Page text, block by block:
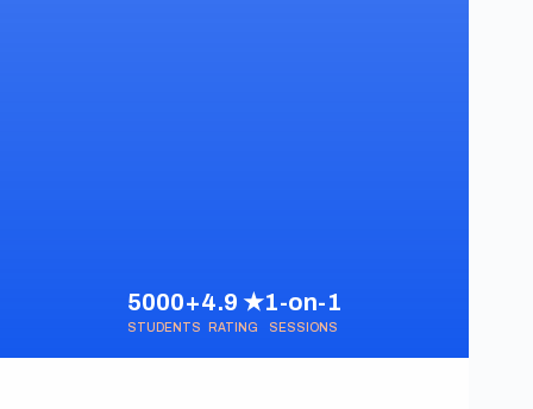
5000+
STUDENTS
4.9 ★
RATING
1-on-1
SESSIONS